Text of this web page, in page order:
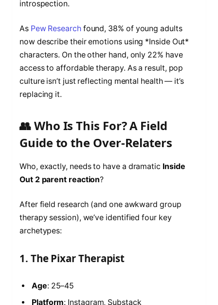
introspection.
As Pew Researchfound, 38% of young adults
now describe their emotions using *Inside Out*
characters. On the other hand, only 22% have
access to affordable therapy. As a result, pop
culture isn’t just reflecting mental health — it’s
replacing it.
👥 Who Is This For? A Field
Guide to the Over-Relaters
Who, exactly, needs to have a dramatic Inside
Out 2 parent reaction?
After field research (and one awkward group
therapy session), we’ve identified four key
archetypes:
1. The Pixar Therapist
Age: 25–45
Platform: Instagram, Substack